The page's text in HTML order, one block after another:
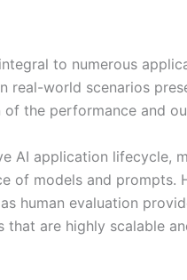
to numerous
real-world scenarios
the performance and
AI application lifecycle,
of models and
human evaluation
are highly scalable